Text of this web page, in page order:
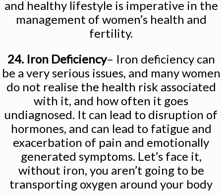
and healthy lifestyle is imperative in the
management of women’s health and
fertility.
24. Iron Deficiency– Iron deficiency can
be a very serious issues, and many women
do not realise the health risk associated
with it, and how often it goes
undiagnosed. It can lead to disruption of
hormones, and can lead to fatigue and
exacerbation of pain and emotionally
generated symptoms. Let’s face it,
without iron, you aren’t going to be
transporting oxygen around your body